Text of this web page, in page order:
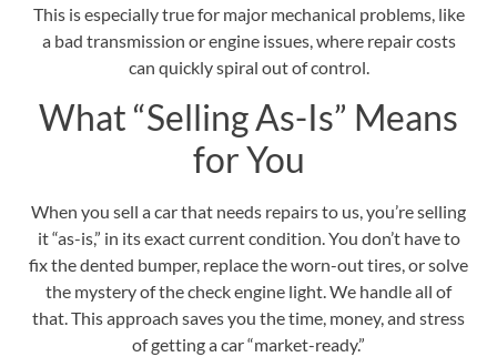
This is especially true for major mechanical problems, like
a bad transmission or engine issues, where repair costs
can quickly spiral out of control.
What “Selling As-Is” Means
for You
When you sell a car that needs repairs to us, you’re selling
it “as-is,” in its exact current condition. You don’t have to
fix the dented bumper, replace the worn-out tires, or solve
the mystery of the check engine light. We handle all of
that. This approach saves you the time, money, and stress
of getting a car “market-ready.”